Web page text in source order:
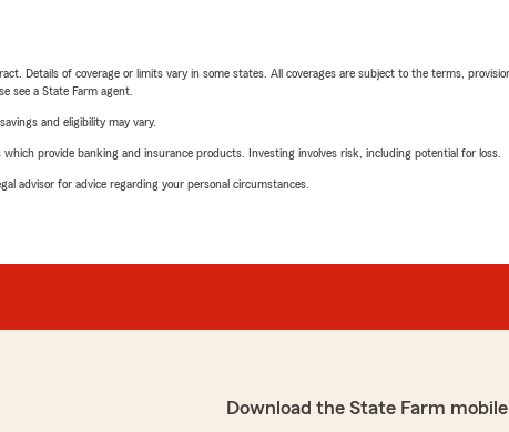
Details of coverage or limits vary in some states. All coverages are subject to the terms,
see a State Farm agent.
and eligibility may vary.
provide banking and insurance products. Investing involves risk, including potential for loss.
advisor for advice regarding your personal circumstances.
Download the State Farm